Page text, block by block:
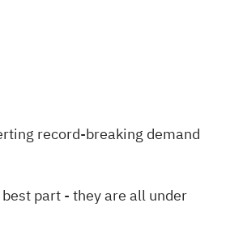
record-breaking demand
best part - they are all under